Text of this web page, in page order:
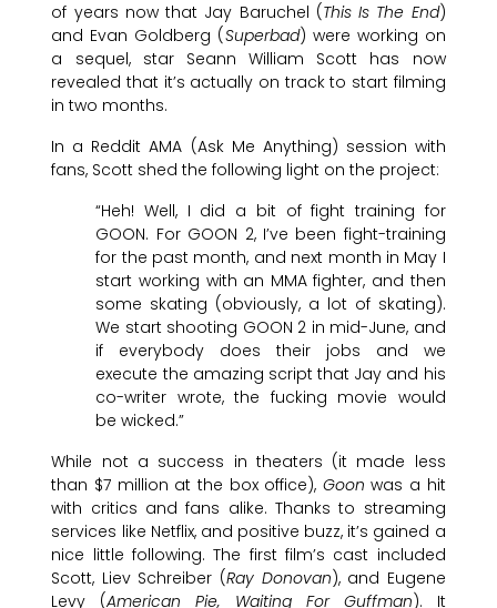
of years now that Jay Baruchel (This Is The End)
and Evan Goldberg (Superbad) were working on
a sequel, star Seann William Scott has now
revealed that it’s actually on track to start filming
in two months.
In a Reddit AMA (Ask Me Anything) session with
fans, Scott shed the following light on the project:
“Heh! Well, I did a bit of fight training for
GOON. For GOON 2, I’ve been fight-training
for the past month, and next month in May I
start working with an MMA fighter, and then
some skating (obviously, a lot of skating).
We start shooting GOON 2 in mid-June, and
if everybody does their jobs and we
execute the amazing script that Jay and his
co-writer wrote, the fucking movie would
be wicked.”
While not a success in theaters (it made less
than $7 million at the box office), Goon was a hit
with critics and fans alike. Thanks to streaming
services like Netflix, and positive buzz, it’s gained a
nice little following. The first film’s cast included
Scott, Liev Schreiber (Ray Donovan), and Eugene
Levy (American Pie, Waiting For Guffman). It